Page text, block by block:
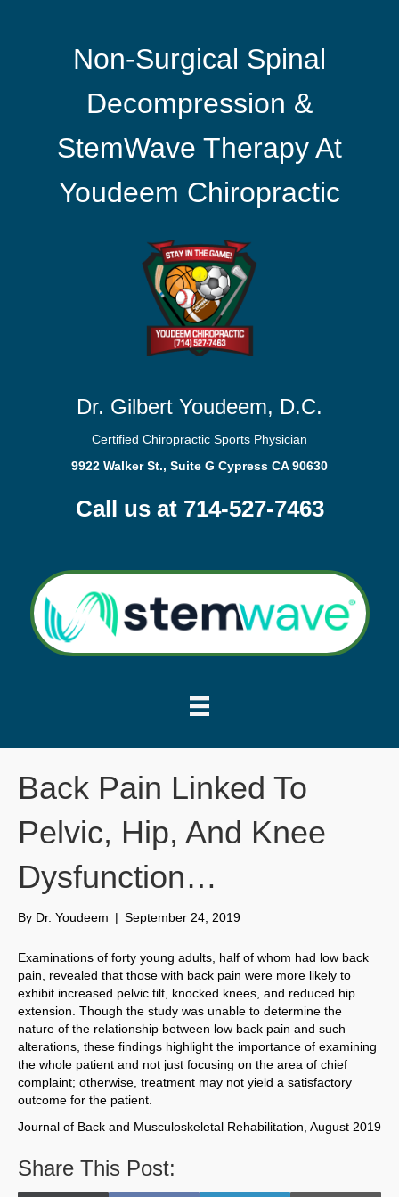
Non-Surgical Spinal
Decompression &
StemWave Therapy At
Youdeem Chiropractic
Dr. Gilbert Youdeem, D.C.
Certified Chiropractic Sports Physician
9922 Walker St., Suite G Cypress CA 90630
Call us at 714-527-7463
Back Pain Linked To
Pelvic, Hip, And Knee
Dysfunction…
By Dr. Youdeem | September 24, 2019
Examinations of forty young adults, half of whom had low back
pain, revealed that those with back pain were more likely to
exhibit increased pelvic tilt, knocked knees, and reduced hip
extension. Though the study was unable to determine the
nature of the relationship between low back pain and such
alterations, these findings highlight the importance of examining
the whole patient and not just focusing on the area of chief
complaint; otherwise, treatment may not yield a satisfactory
outcome for the patient.
Journal of Back and Musculoskeletal Rehabilitation, August 2019
Share This Post: